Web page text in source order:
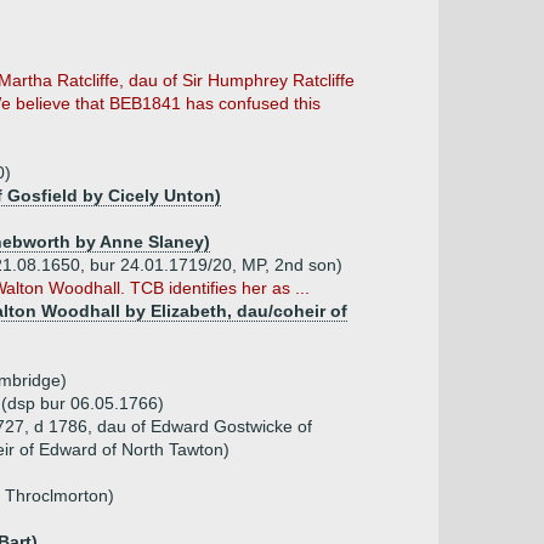
Ratcliffe, dau of Sir Humphrey Ratcliffe
believe that BEB1841 has confused this
Gosfield by Cicely Unton)
by Anne Slaney)
bur 24.01.1719/20, MP, 2nd son)
Woodhall. TCB identifies her as ...
Woodhall by Elizabeth, dau/coheir of
bur 06.05.1766)
d 1786, dau of Edward Gostwicke of
of Edward of North Tawton)